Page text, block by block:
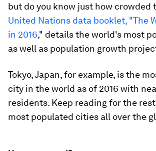
but do you know just how crowded
United Nations data booklet, "The
in 2016," details the world's most
as well as population growth
Tokyo, Japan, for example, is the
city in the world as of 2016 with
residents. Keep reading for the
most populated cities all over the